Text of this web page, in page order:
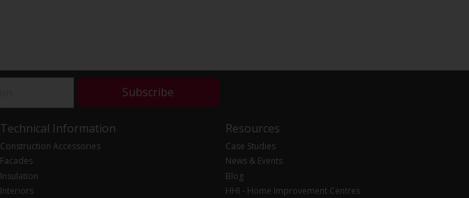
Subscribe
Technical Information
Construction Accessories
Facades
Insulation
Interiors
Resources
Case Studies
News & Events
Blog
HHI - Home Improvement Centres